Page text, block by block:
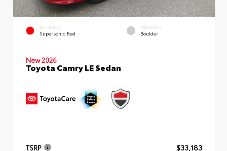
EXTERIOR
Supersonic Red
INTERIOR
Boulder
New 2026
Toyota Camry LE Sedan
TSRP
$33,183